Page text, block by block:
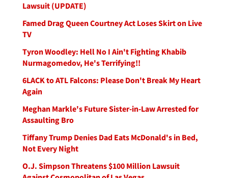
Lawsuit (UPDATE)
Famed Drag Queen Courtney Act Loses Skirt on Live
TV
Tyron Woodley: Hell No I Ain't Fighting Khabib
Nurmagomedov, He's Terrifying!!
6LACK to ATL Falcons: Please Don't Break My Heart
Again
Meghan Markle's Future Sister-in-Law Arrested for
Assaulting Bro
Tiffany Trump Denies Dad Eats McDonald's in Bed,
Not Every Night
O.J. Simpson Threatens $100 Million Lawsuit